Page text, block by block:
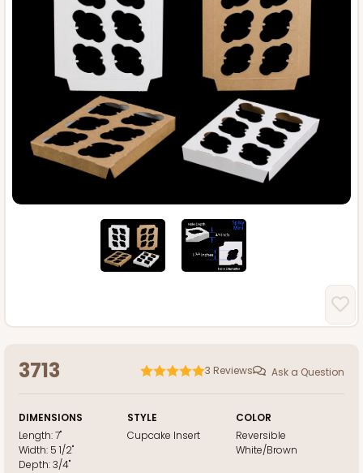
3713 3 Reviews Ask a Question
DIMENSIONS
Length:7"
Width: 5 1/2"
Depth:3/4"
STYLE
Cupcake Insert
COLOR
Reversible
White/Brown